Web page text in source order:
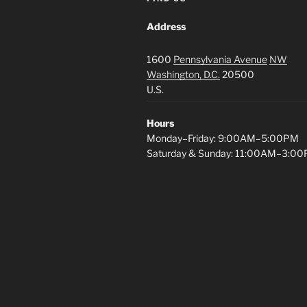
Address
1600 Pennsylvania Avenue NW
Washington, D.C. 20500
U.S.
Hours
Monday–Friday: 9:00AM–5:00PM
Saturday & Sunday: